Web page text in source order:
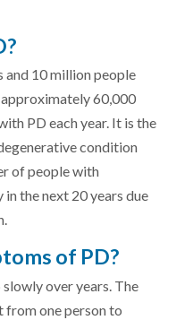
and 10 million people
60,000
PD each year. It is the
condition
of people with
the next 20 years due
of PD?
over years. The
one person to